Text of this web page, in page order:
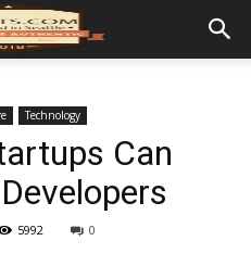
Technology
Can
5992 0